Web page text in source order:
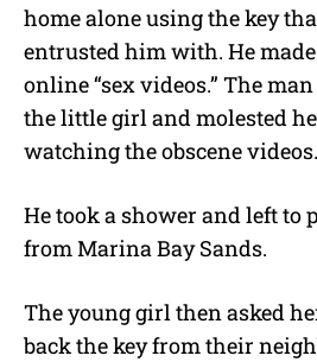
home alone using the key
entrusted him with. He
online “sex videos.” The
the little girl and molested
watching the obscene videos.
He took a shower and left to
from Marina Bay Sands.
The young girl then asked
back the key from their